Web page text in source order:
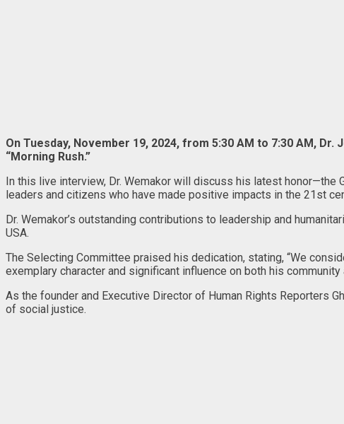
On Tuesday, November 19, 2024, from 5:30 AM to 7:30 AM,
“Morning Rush.”
In this live interview, Dr. Wemakor will discuss his latest
leaders and citizens who have made positive impacts in the 21st
Dr. Wemakor’s outstanding contributions to leadership and
USA.
The Selecting Committee praised his dedication, stating, “We
exemplary character and significant influence on both his community
As the founder and Executive Director of Human Rights Reporters
of social justice.